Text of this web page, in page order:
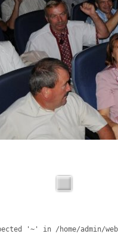
'~' in /home/admin/